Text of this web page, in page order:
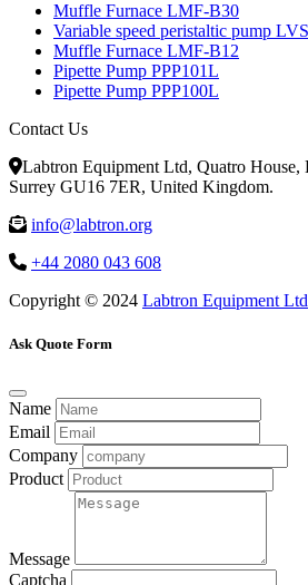
Muffle Furnace LMF-B30
Variable speed peristaltic pump
Muffle Furnace LMF-B12
Pipette Pump PPP101L
Pipette Pump PPP100L
Contact Us
Labtron Equipment Ltd, Quatro House,
Surrey GU16 7ER, United Kingdom.
info@labtron.org
+44 2080 043 608
Copyright © 2024 Labtron Equipment Ltd
Ask Quote Form
Name
Email
Company
Product
Message
Captcha